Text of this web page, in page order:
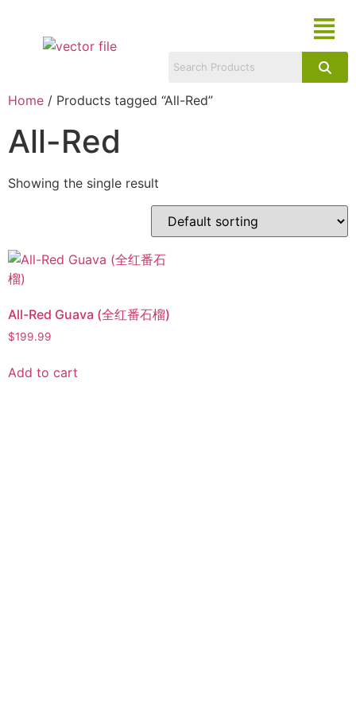
Home / Products tagged “All-Red”
All-Red
Showing the single result
All-Red Guava (全红番石榴)
$199.99
Add to cart